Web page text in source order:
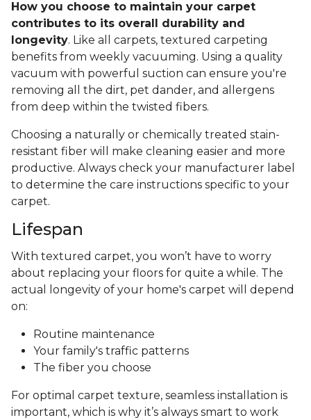
How you choose to maintain your carpet
contributes to its overall durability and
longevity. Like all carpets, textured carpeting
benefits from weekly vacuuming. Using a quality
vacuum with powerful suction can ensure you're
removing all the dirt, pet dander, and allergens
from deep within the twisted fibers.
Choosing a naturally or chemically treated stain-
resistant fiber will make cleaning easier and more
productive. Always check your manufacturer label
to determine the care instructions specific to your
carpet.
Lifespan
With textured carpet, you won’t have to worry
about replacing your floors for quite a while. The
actual longevity of your home's carpet will depend
on:
Routine maintenance
Your family's traffic patterns
The fiber you choose
For optimal carpet texture, seamless installation is
important, which is why it’s always smart to work